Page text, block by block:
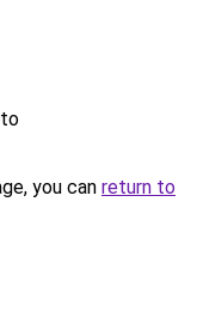
you can return to